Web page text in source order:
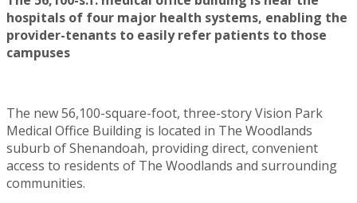
hospitals of four major health systems, enabling the
provider-tenants to easily refer patients to those
campuses
The new 56,100-square-foot, three-story Vision Park
Medical Office Building is located in The Woodlands
suburb of Shenandoah, providing direct, convenient
access to residents of The Woodlands and surrounding
communities.